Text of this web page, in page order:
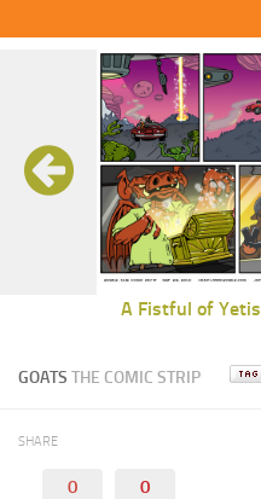
GoComics
A Fistful of Yetis
GOATS THE COMIC STRIP
SHARE
0 0